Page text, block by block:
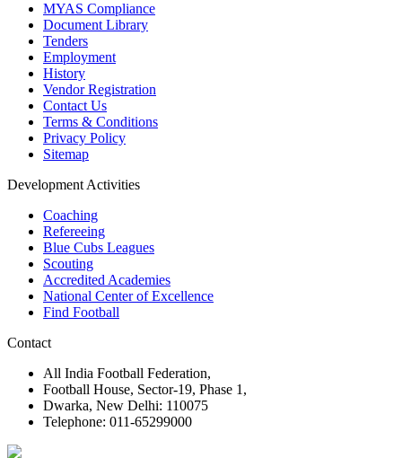
MYAS Compliance
Document Library
Tenders
Employment
History
Vendor Registration
Contact Us
Terms & Conditions
Privacy Policy
Sitemap
Development Activities
Coaching
Refereeing
Blue Cubs Leagues
Scouting
Accredited Academies
National Center of Excellence
Find Football
Contact
All India Football Federation,
Football House, Sector-19, Phase 1,
Dwarka, New Delhi: 110075
Telephone: 011-65299000